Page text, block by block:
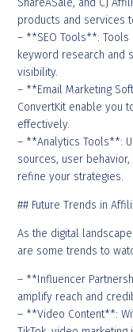
ShareASale, and CJ
products and services
– **SEO Tools**: Tools
keyword research and
visibility.
– **Email Marketing
ConvertKit enable you
effectively.
– **Analytics Tools**:
sources, user
refine your strategies.
## Future Trends in
As the digital
are some trends to
– **Influencer
amplify reach and
– **Video Content**: